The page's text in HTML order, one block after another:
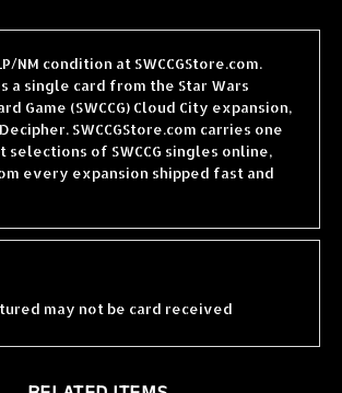
a single card from the Star Wars
Game (SWCCG) Cloud City expansion,
SWCCGStore.com carries one
of SWCCG singles online,
every expansion shipped fast and
may not be card received